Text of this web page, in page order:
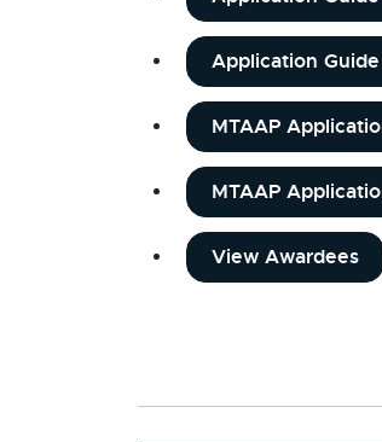
Application Guide
MTAAP
MTAAP
View Awardees